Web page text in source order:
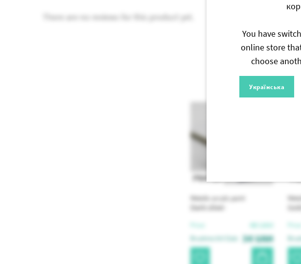
There are no reviews for this product yet.
PRAP14
Metallic acrylic paint
Dark silver
48UAH
Brushme Art Club: 34UAH
Gold
You have
online store
choose
Українська